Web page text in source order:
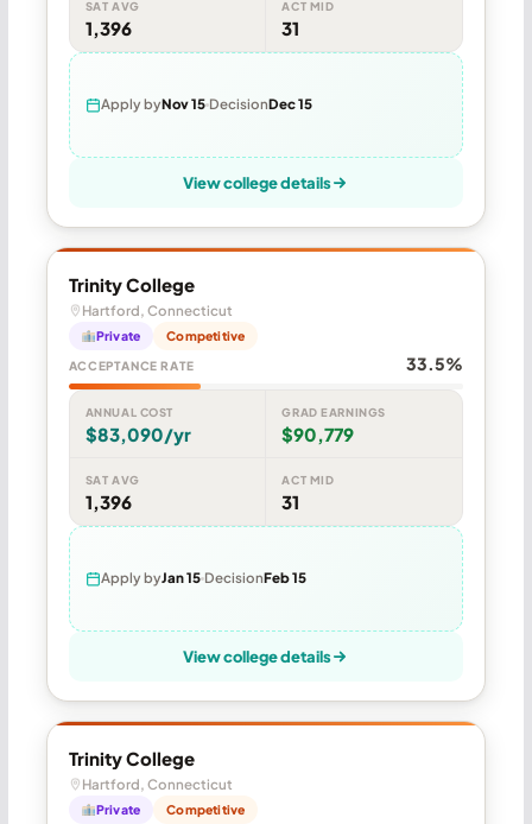
SAT AVG
1,396
ACT MID
31
Apply byNov 15 DecisionDec 15
View college details
Trinity College
Hartford, Connecticut
Private Competitive
ACCEPTANCE RATE 33.5%
ANNUAL COST
$83,090/yr
GRAD EARNINGS
$90,779
SAT AVG
1,396
ACT MID
31
Apply byJan 15 DecisionFeb 15
View college details
Trinity College
Hartford, Connecticut
Private Competitive